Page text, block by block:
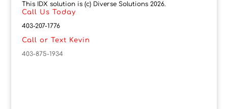
This IDX solution is (c) Diverse Solutions 2026.
Call Us Today
403-207-1776
Call or Text Kevin
403-875-1934